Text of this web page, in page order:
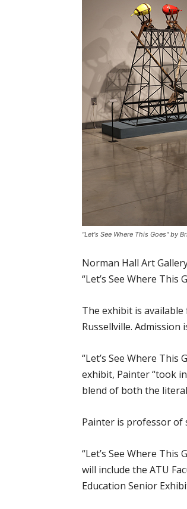
"Let's See Where This Goes" by
Norman Hall Art
“Let’s See Where This
The exhibit is available
Russellville.
“Let’s See Where
exhibit, Painter “took
blend of both the
Painter is professor of
“Let’s See Where
will include the ATU
Education Senior